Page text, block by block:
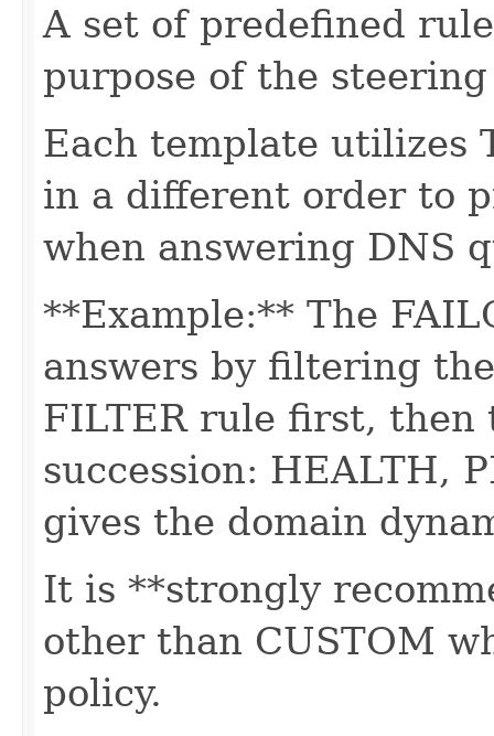
A set of predefined
purpose of the
Each template utilizes
in a different order to
when answering DNS
**Example:** The
answers by filtering
FILTER rule first,
succession: HEALTH,
gives the domain
It is **strongly
other than CUSTOM
policy.